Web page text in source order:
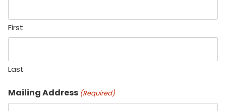
First
Last
Mailing Address (Required)